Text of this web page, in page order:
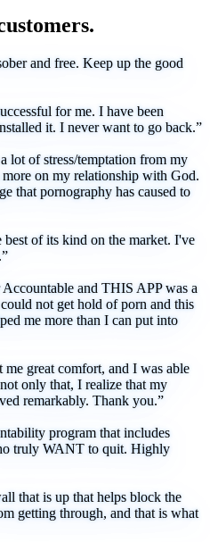
and free. Keep up the good
for me. I have been
it. I never want to go back.”
lot of stress/temptation from my
on my relationship with God.
that pornography has caused to
of its kind on the market. I've
and THIS APP was a
not get hold of porn and this
me more than I can put into
great comfort, and I was able
only that, I realize that my
remarkably. Thank you.”
program that includes
truly WANT to quit. Highly
that is up that helps block the
getting through, and that is what